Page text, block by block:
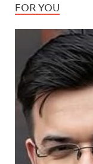
FOR YOU